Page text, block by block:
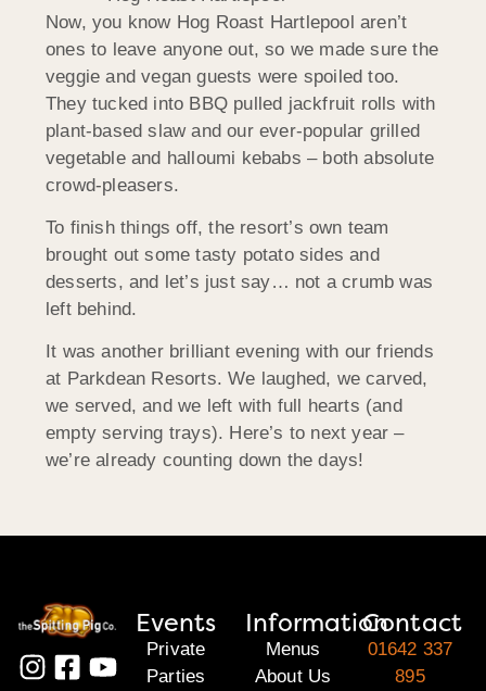
Now, you know Hog Roast Hartlepool aren’t
ones to leave anyone out, so we made sure the
veggie and vegan guests were spoiled too.
They tucked into BBQ pulled jackfruit rolls with
plant-based slaw and our ever-popular grilled
vegetable and halloumi kebabs – both absolute
crowd-pleasers.
To finish things off, the resort’s own team
brought out some tasty potato sides and
desserts, and let’s just say… not a crumb was
left behind.
It was another brilliant evening with our friends
at Parkdean Resorts. We laughed, we carved,
we served, and we left with full hearts (and
empty serving trays). Here’s to next year –
we’re already counting down the days!
Events
Private
Parties
Information
Menus
About Us
Contact
01642 337
895